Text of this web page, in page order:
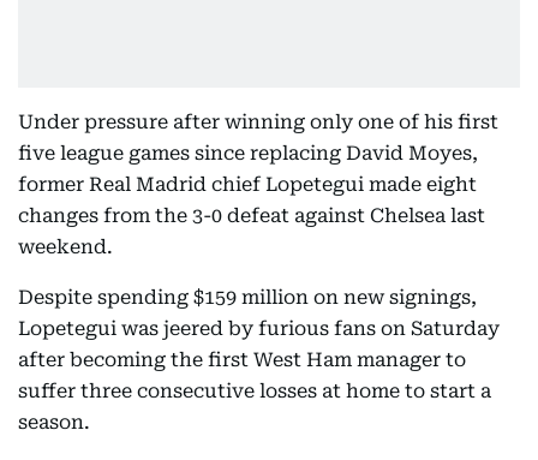
Under pressure after winning only one of his first
five league games since replacing David Moyes,
former Real Madrid chief Lopetegui made eight
changes from the 3-0 defeat against Chelsea last
weekend.
Despite spending $159 million on new signings,
Lopetegui was jeered by furious fans on Saturday
after becoming the first West Ham manager to
suffer three consecutive losses at home to start a
season.